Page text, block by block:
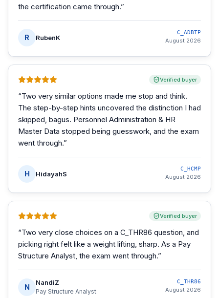
the certification came through.”
R RubenK
C_ADBTP
August 2026
Verified buyer
“Two very similar options made me stop and think.
The step-by-step hints uncovered the distinction I had
skipped, bagus. Personnel Administration & HR
Master Data stopped being guesswork, and the exam
went through.”
H HidayahS
C_HCMP
August 2026
Verified buyer
“Two very close choices on a C_THR86 question, and
picking right felt like a weight lifting, sharp. As a Pay
Structure Analyst, the exam went through.”
N
NandiZ
Pay Structure Analyst
C_THR86
August 2026